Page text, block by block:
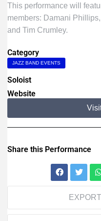
This performance will
members: Damani
and Tim Crumley.
Category
JAZZ BAND EVENTS
Soloist
Website
Share this Performance